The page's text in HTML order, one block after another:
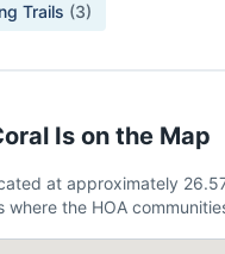
Trails (3)
Is on the Map
at approximately
where the HOA